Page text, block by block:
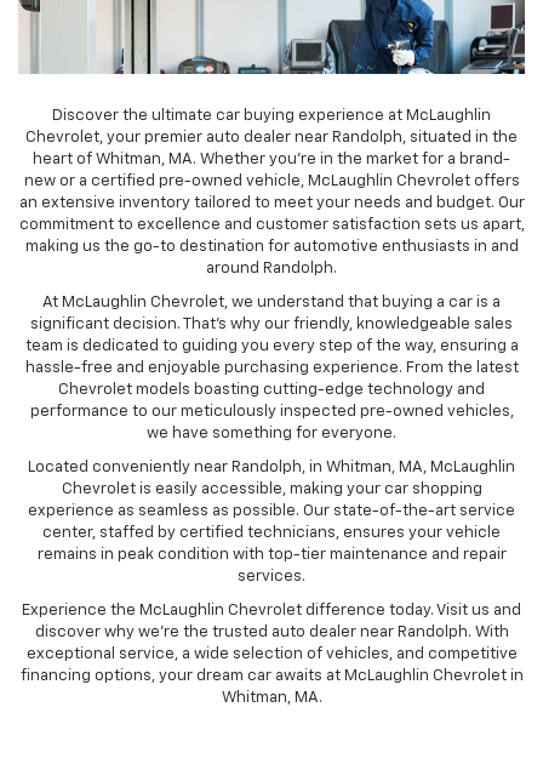
Discover the ultimate car buying experience at McLaughlin
Chevrolet, your premier auto dealer near Randolph, situated in the
heart of Whitman, MA. Whether you're in the market for a brand-
new or a certified pre-owned vehicle, McLaughlin Chevrolet offers
an extensive inventory tailored to meet your needs and budget. Our
commitment to excellence and customer satisfaction sets us apart,
making us the go-to destination for automotive enthusiasts in and
around Randolph.
At McLaughlin Chevrolet, we understand that buying a car is a
significant decision. That's why our friendly, knowledgeable sales
team is dedicated to guiding you every step of the way, ensuring a
hassle-free and enjoyable purchasing experience. From the latest
Chevrolet models boasting cutting-edge technology and
performance to our meticulously inspected pre-owned vehicles,
we have something for everyone.
Located conveniently near Randolph, in Whitman, MA, McLaughlin
Chevrolet is easily accessible, making your car shopping
experience as seamless as possible. Our state-of-the-art service
center, staffed by certified technicians, ensures your vehicle
remains in peak condition with top-tier maintenance and repair
services.
Experience the McLaughlin Chevrolet difference today. Visit us and
discover why we're the trusted auto dealer near Randolph. With
exceptional service, a wide selection of vehicles, and competitive
financing options, your dream car awaits at McLaughlin Chevrolet in
Whitman, MA.